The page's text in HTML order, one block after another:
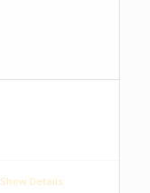
Show Details